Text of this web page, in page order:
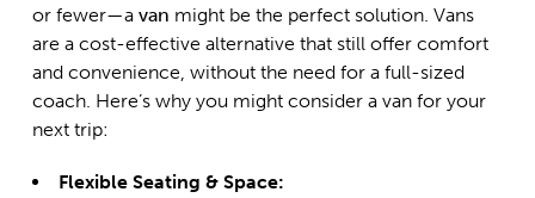
or fewer—a van might be the perfect solution. Vans
are a cost-effective alternative that still offer comfort
and convenience, without the need for a full-sized
coach. Here’s why you might consider a van for your
next trip:
Flexible Seating & Space: